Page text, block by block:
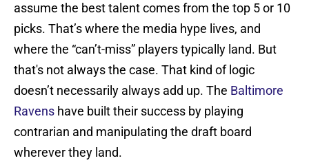
assume the best talent comes from the top 5 or 10
picks. That’s where the media hype lives, and
where the “can’t-miss” players typically land. But
that's not always the case. That kind of logic
doesn’t necessarily always add up. The Baltimore
Ravens have built their success by playing
contrarian and manipulating the draft board
wherever they land.